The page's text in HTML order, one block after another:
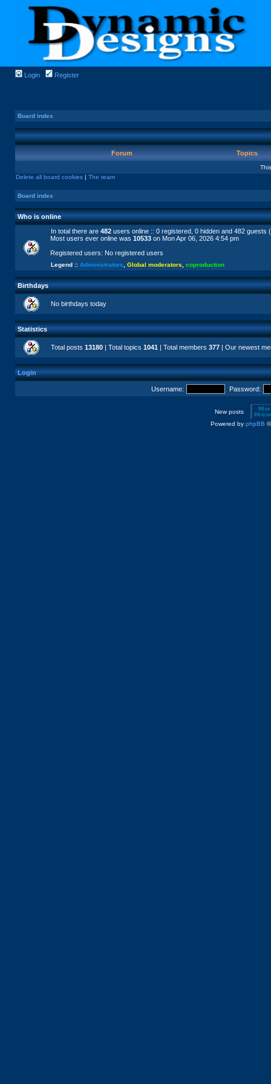
Login Register
Board index
Forum Topics
Delete all board cookies | The team
Board index
Who is online
In total there are 482 users online :: 0 registered, 0 hidden and 482
Most users ever online was 10533 on Mon Apr 06, 2026 4:54 pm
Registered users: No registered users
Legend :: Administrators Global moderators coproduction
Birthdays
No birthdays today
Statistics
Total posts 13180 | Total topics 1041 | Total members 377 | Our newest
Login
Username: Password:
New posts
Powered by phpBB